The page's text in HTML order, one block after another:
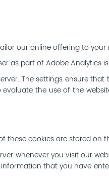
our online offering to your
as part of Adobe Analytics
The settings ensure
the use of the
cookies are stored on
whenever you visit our
that you have